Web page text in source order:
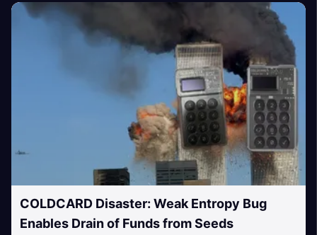
COLDCARD Disaster: Weak Entropy Bug
Enables Drain of Funds from Seeds